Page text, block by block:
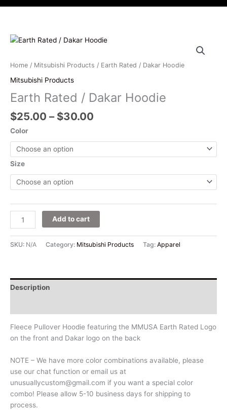
m
e
Home / Mitsubishi Products / Earth Rated / Dakar Hoodie
Mitsubishi Products
Earth Rated / Dakar Hoodie
$25.00 – $30.00
Price
$25.00
through
Color
Size
Earth
/
Hoodie
quantity
Add to cart
SKU: N/A Category: Mitsubishi Products Tag: Apparel
Description
Fleece Pullover Hoodie featuring the MMUSA Earth Rated Logo
on the front and Dakar logo on the back
NOTE – We have more color combinations available, please
use our chat function or email us at
unusuallycustom@gmail.com if you want a special color
combo! Please allow 5-10 business days for shipping to
process.